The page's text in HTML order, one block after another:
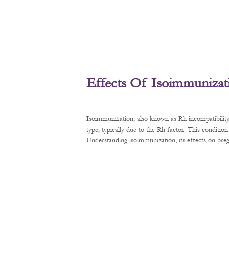
Effects Of
Isoimmunization, also known as Rh
type, typically due to the Rh factor. This
Understanding isoimmunization, its effects on